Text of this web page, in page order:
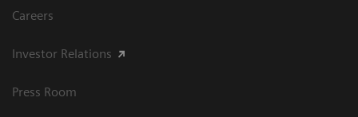
Careers
Investor Relations
Press Room